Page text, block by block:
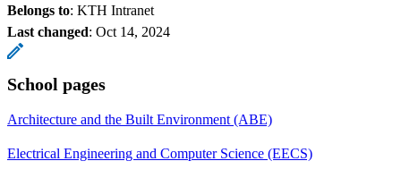
Belongs to: KTH Intranet
Last changed: Oct 14, 2024
School pages
Architecture and the Built Environment (ABE)
Electrical Engineering and Computer Science (EECS)